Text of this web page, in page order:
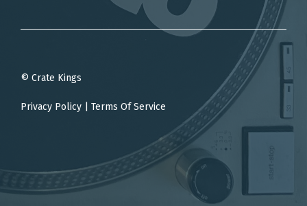
© Crate Kings
Privacy Policy Terms Of Service